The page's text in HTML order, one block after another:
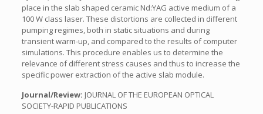
place in the slab shaped ceramic Nd:YAG active medium of a
100 W class laser. These distortions are collected in different
pumping regimes, both in static situations and during
transient warm-up, and compared to the results of computer
simulations. This procedure enables us to determine the
relevance of different stress causes and thus to increase the
specific power extraction of the active slab module.
Journal/Review: JOURNAL OF THE EUROPEAN OPTICAL
SOCIETY-RAPID PUBLICATIONS